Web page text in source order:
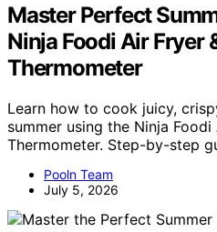
Master Perfect
Ninja Foodi Air Fryer
Thermometer
Learn how to cook juicy,
summer using the Ninja
Thermometer. Step-by-step
Pooln Team
July 5, 2026